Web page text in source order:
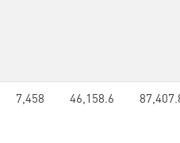
7,458 46,158.6